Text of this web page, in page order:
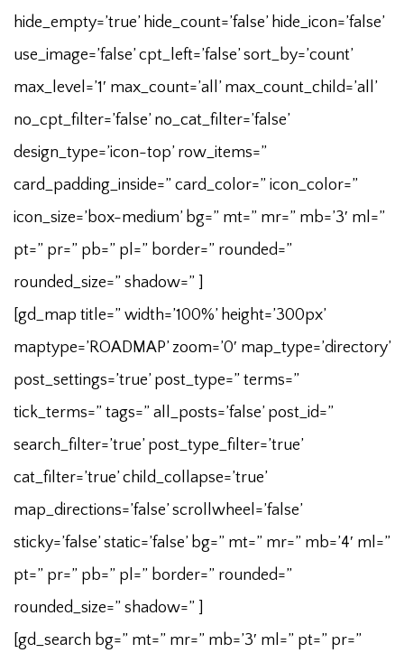
hide_empty=’true’ hide_count=’false’ hide_icon=’false’
use_image=’false’ cpt_left=’false’ sort_by=’count’
max_level=’1′ max_count=’all’ max_count_child=’all’
no_cpt_filter=’false’ no_cat_filter=’false’
design_type=’icon-top’ row_items=”
card_padding_inside=” card_color=” icon_color=”
icon_size=’box-medium’ bg=” mt=” mr=” mb=’3′ ml=”
pt=” pr=” pb=” pl=” border=” rounded=”
rounded_size=” shadow=” ]
[gd_map title=” width=’100%’ height=’300px’
maptype=’ROADMAP’ zoom=’0′ map_type=’directory’
post_settings=’true’ post_type=” terms=”
tick_terms=” tags=” all_posts=’false’ post_id=”
search_filter=’true’ post_type_filter=’true’
cat_filter=’true’ child_collapse=’true’
map_directions=’false’ scrollwheel=’false’
sticky=’false’ static=’false’ bg=” mt=” mr=” mb=’4′ ml=”
pt=” pr=” pb=” pl=” border=” rounded=”
rounded_size=” shadow=” ]
[gd_search bg=” mt=” mr=” mb=’3′ ml=” pt=” pr=”